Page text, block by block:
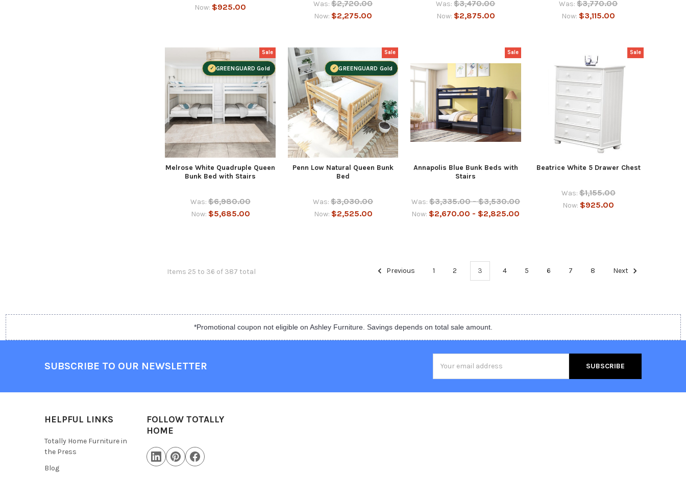
Now: $925.00 Was: $2,720.00
Now: $2,275.00
Was: $3,470.00
Now: $2,875.00
Was: $3,770.00
Now: $3,115.00
Sale
GREENGUARD Gold
Melrose White Quadruple Queen
Bunk Bed with Stairs
Was: $6,980.00
Now: $5,685.00
Sale
GREENGUARD Gold
Penn Low Natural Queen Bunk
Bed
Was: $3,030.00
Now: $2,525.00
Sale
Annapolis Blue Bunk Beds with
Stairs
Was: $3,335.00 - $3,530.00
Now: $2,670.00 - $2,825.00
Sale
Beatrice White 5 Drawer Chest
Was: $1,155.00
Now: $925.00
Items 25 to 36 of 387 total Previous 1 2 3 4 5 6 7 8 Next
*Promotional coupon not eligible on Ashley Furniture. Savings depends on total sale amount.
SUBSCRIBE TO OUR NEWSLETTER
Address
HELPFUL LINKS
Totally Home Furniture in
the Press
Blog
FOLLOW TOTALLY
HOME